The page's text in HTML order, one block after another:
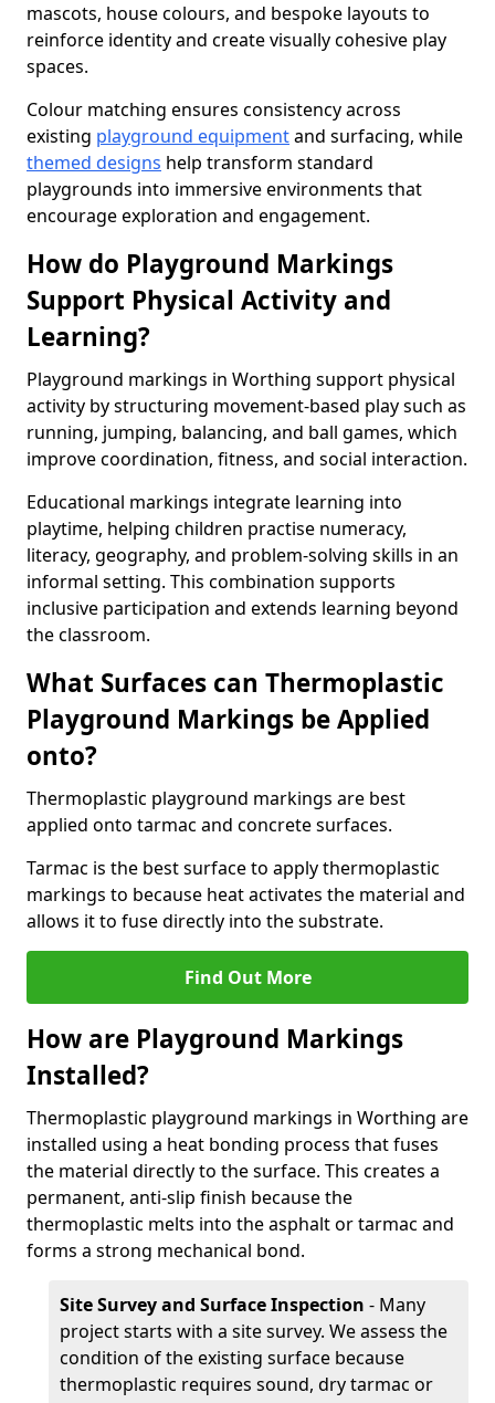
mascots, house colours, and bespoke layouts to
reinforce identity and create visually cohesive play
spaces.
Colour matching ensures consistency across
existing playground equipmentand surfacing, while
themed designs help transform standard
playgrounds into immersive environments that
encourage exploration and engagement.
How do Playground Markings
Support Physical Activity and
Learning?
Playground markings in Worthing support physical
activity by structuring movement-based play such as
running, jumping, balancing, and ball games, which
improve coordination, fitness, and social interaction.
Educational markings integrate learning into
playtime, helping children practise numeracy,
literacy, geography, and problem-solving skills in an
informal setting. This combination supports
inclusive participation and extends learning beyond
the classroom.
What Surfaces can Thermoplastic
Playground Markings be Applied
onto?
Thermoplastic playground markings are best
applied onto tarmac and concrete surfaces.
Tarmac is the best surface to apply thermoplastic
markings to because heat activates the material and
allows it to fuse directly into the substrate.
Find Out More
How are Playground Markings
Installed?
Thermoplastic playground markings in Worthing are
installed using a heat bonding process that fuses
the material directly to the surface. This creates a
permanent, anti-slip finish because the
thermoplastic melts into the asphalt or tarmac and
forms a strong mechanical bond.
Site Survey and Surface Inspection - Many
project starts with a site survey. We assess the
condition of the existing surface because
thermoplastic requires sound, dry tarmac or